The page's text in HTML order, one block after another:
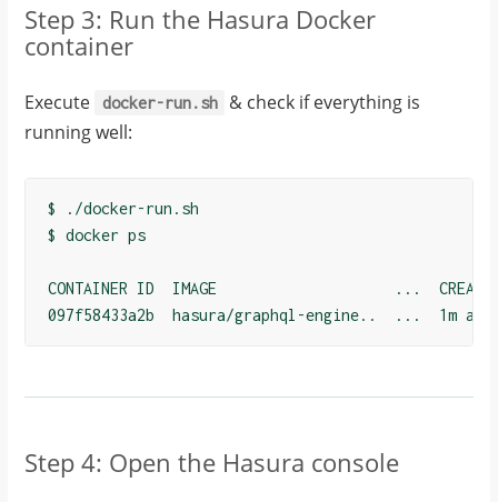
Step 3: Run the Hasura Docker
container
Execute docker-run.sh
& check if everything is
running well:
$ ./docker-run.sh
$ docker ps
CONTAINER ID  IMAGE                    ...
097f58433a2b  hasura/graphql-engine..  ...  1m
Step 4: Open the Hasura console